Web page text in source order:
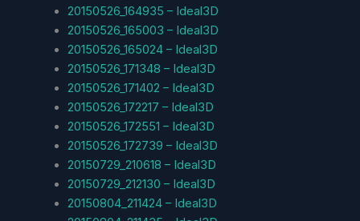
20150526_164935 – Ideal3D
20150526_165003 – Ideal3D
20150526_165024 – Ideal3D
20150526_171348 – Ideal3D
20150526_171402 – Ideal3D
20150526_172217 – Ideal3D
20150526_172551 – Ideal3D
20150526_172739 – Ideal3D
20150729_210618 – Ideal3D
20150729_212130 – Ideal3D
20150804_211424 – Ideal3D